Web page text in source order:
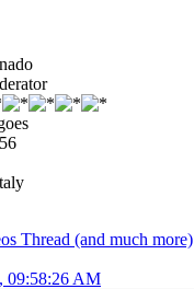
Thread (and much more)
09:58:26 AM